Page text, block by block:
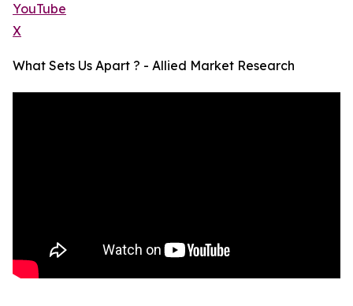
YouTube
X
What Sets Us Apart ? - Allied Market Research